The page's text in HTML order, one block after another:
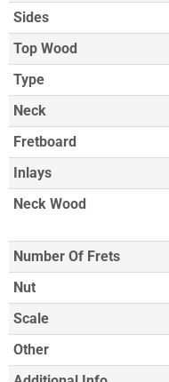
Sides
Top Wood
Type
Neck
Fretboard
Inlays
Neck Wood
Number Of Frets
Nut
Scale
Other